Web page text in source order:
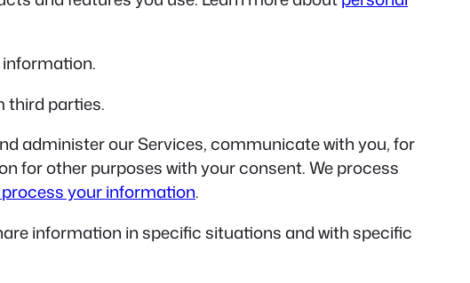
third parties.
administer our Services, communicate with you, for
for other purposes with your consent. We process
process your information.
information in specific situations and with specific